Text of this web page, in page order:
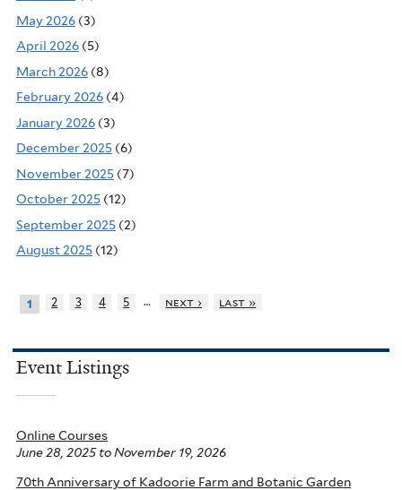
May 2026 (3)
April 2026 (5)
March 2026 (8)
February 2026 (4)
January 2026 (3)
December 2025 (6)
November 2025 (7)
October 2025 (12)
September 2025 (2)
August 2025 (12)
1 2 3 4 5 … next › last »
Event Listings
Online Courses
June 28, 2025to November 19, 2026
70th Anniversary of Kadoorie Farm and Botanic Garden